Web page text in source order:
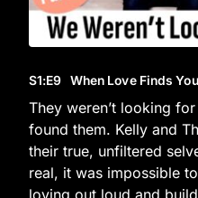
S1:E9 When Love Finds
They weren’t looking
found them. Kelly and
their true, unfiltered
real, it was impossible
loving out loud and